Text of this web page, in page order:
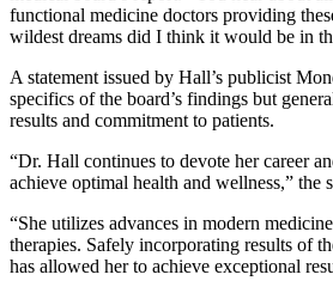
functional medicine doctors providing
wildest dreams did I think it would be in
A statement issued by Hall’s publicist
specifics of the board’s findings but
results and commitment to patients.
“Dr. Hall continues to devote her career
achieve optimal health and wellness,” the
“She utilizes advances in modern
therapies. Safely incorporating results of
has allowed her to achieve exceptional